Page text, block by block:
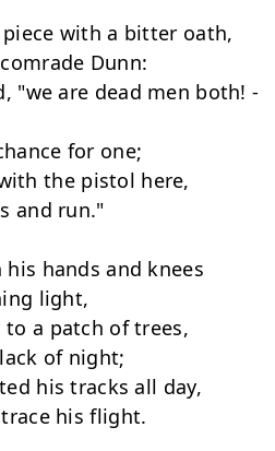
with a bitter oath,
Dunn:
"we are dead men both! -
for one;
the pistol here,
and run."
hands and knees
light,
to a patch of trees,
of night;
his tracks all day,
his flight.